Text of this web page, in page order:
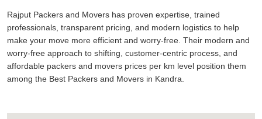
Rajput Packers and Movers has proven expertise, trained
professionals, transparent pricing, and modern logistics to help
make your move more efficient and worry-free. Their modern and
worry-free approach to shifting, customer-centric process, and
affordable packers and movers prices per km level position them
among the Best Packers and Movers in Kandra.